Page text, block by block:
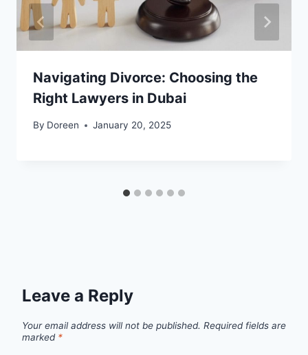
Navigating Divorce: Choosing the
Right Lawyers in Dubai
By Doreen January 20, 2025
Leave a Reply
Your email address will not be published. Required fields are
marked *